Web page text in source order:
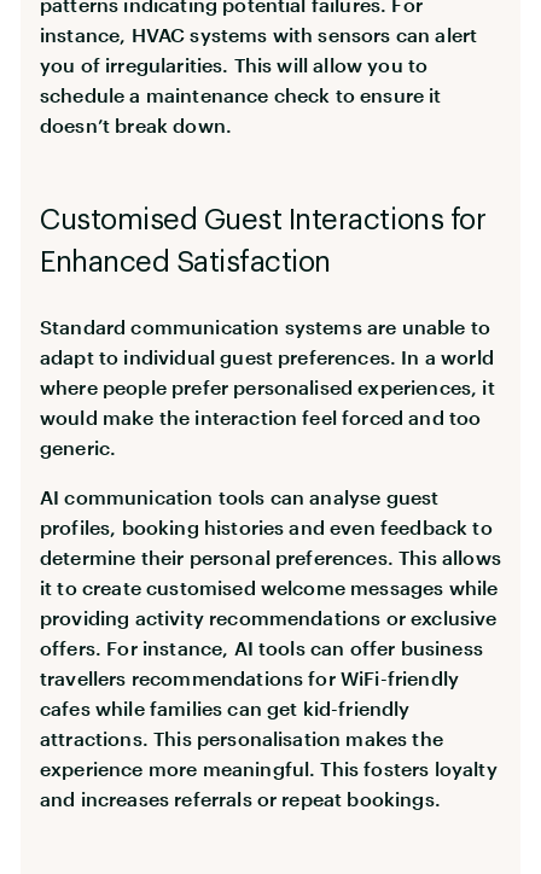
instance, HVAC systems with sensors can alert
you of irregularities. This will allow you to
schedule a maintenance check to ensure it
doesn’t break down.
Customised Guest Interactions for
Enhanced Satisfaction
Standard communication systems are unable to
adapt to individual guest preferences. In a world
where people prefer personalised experiences, it
would make the interaction feel forced and too
generic.
AI communication tools can analyse guest
profiles, booking histories and even feedback to
determine their personal preferences. This allows
it to create customised welcome messages while
providing activity recommendations or exclusive
offers. For instance, AI tools can offer business
travellers recommendations for WiFi-friendly
cafes while families can get kid-friendly
attractions. This personalisation makes the
experience more meaningful. This fosters loyalty
and increases referrals or repeat bookings.